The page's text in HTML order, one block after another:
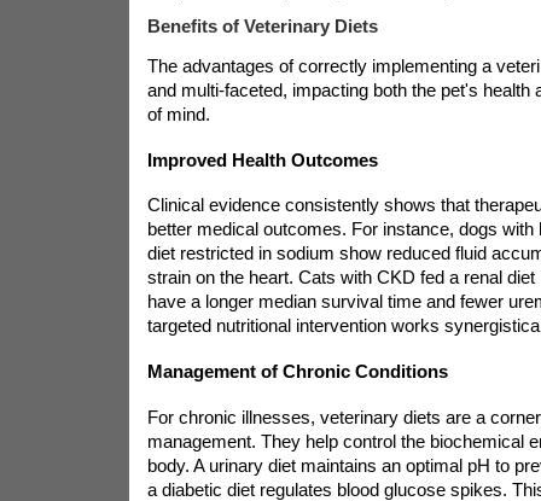
Benefits of Veterinary Diets
The advantages of correctly implementing a
and multi-faceted, impacting both the pet's health
of mind.
Improved Health Outcomes
Clinical evidence consistently shows that
better medical outcomes. For instance, dogs with
diet restricted in sodium show reduced fluid
strain on the heart. Cats with CKD fed a renal
have a longer median survival time and fewer
targeted nutritional intervention works
Management of Chronic Conditions
For chronic illnesses, veterinary diets are a
management. They help control the biochemical
body. A urinary diet maintains an optimal pH to
a diabetic diet regulates blood glucose spikes.